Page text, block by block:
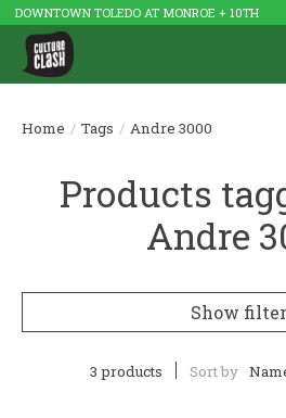
DOWNTOWN TOLEDO AT MONROE + 10TH
Home / Tags / Andre 3000
Products
Andre
Show
3 products Sort by